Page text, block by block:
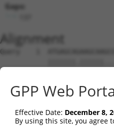
Gaps:
Alignment
Query    1
Sbjct    1
Query   75
Sbjct   75
GPP Web
Effective Date: December 8,
By using this site, you agree